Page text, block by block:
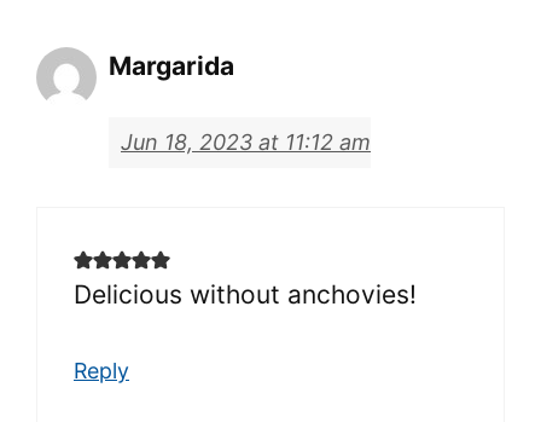
Margarida
Jun 18, 2023 at 11:12 am
Delicious without anchovies!
Reply